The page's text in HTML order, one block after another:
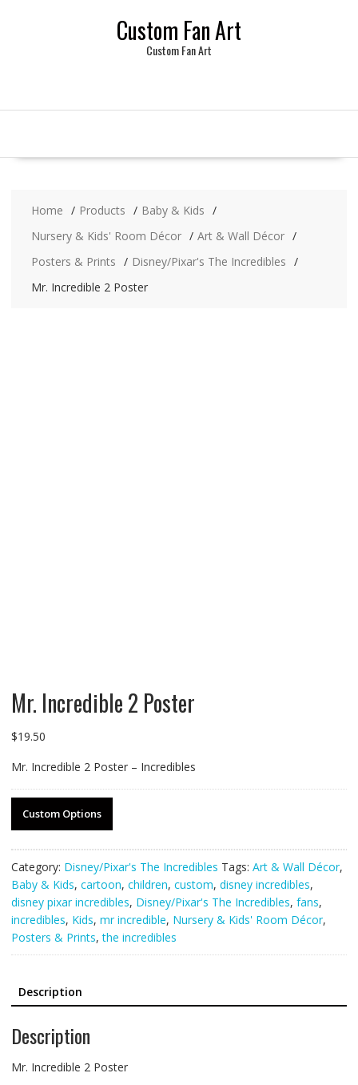
Custom Fan Art
Custom Fan Art
Home Products
Baby & Kids
Nursery & Kids' Room Décor
Art & Wall Décor
Posters & Prints
Disney/Pixar's The Incredibles
Mr. Incredible 2 Poster
Mr. Incredible 2 Poster
$19.50
Mr. Incredible 2 Poster – Incredibles
Custom Options
Category: Disney/Pixar's The Incredibles Tags: Art & Wall Décor,
Baby & Kids, cartoon, children, custom, disney incredibles,
disney pixar incredibles, Disney/Pixar's The Incredibles, fans,
incredibles, Kids, mr incredible, Nursery & Kids' Room Décor,
Posters & Prints,the incredibles
Description
Description
Mr. Incredible 2 Poster